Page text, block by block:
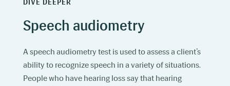
DIVE DEEPER
Speech audiometry
A speech audiometry test is used to assess a client’s
ability to recognize speech in a variety of situations.
People who have hearing loss say that hearing